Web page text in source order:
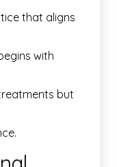
that aligns
with
but